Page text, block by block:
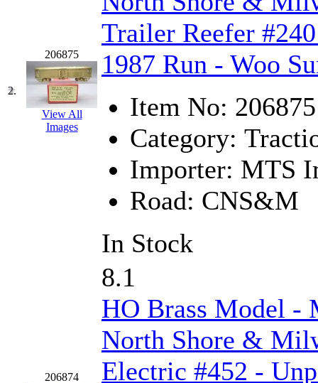
(0)
Fujiyama (27)
Gangsan
Germany (1)
GEUM (0)
(0)
(4)
Goldrich (7)
(17)
GREEN ART (0)
(0)
HALLKO (0)
2.
206875
View All
Images
Trailer Reefer
1987 Run - Woo
Item No: 206875
Category:
Importer: MTS
Road: CNS&M
In Stock
206874
8.1
HO Brass Model -
North Shore &
Electric #452 -